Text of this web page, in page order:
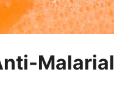
Malarial